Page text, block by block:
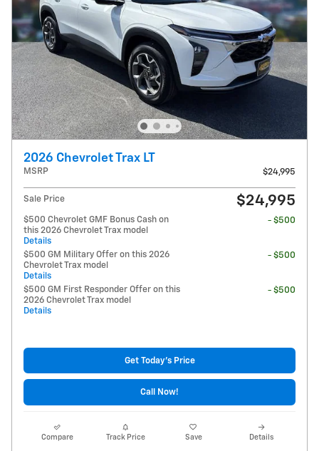
2026 Chevrolet Trax LT
MSRP $24,995
Sale Price $24,995
$500 Chevrolet GMF Bonus Cash on
this 2026 Chevrolet Trax model
Details
- $500
$500 GM Military Offer on this 2026
Chevrolet Trax model
Details
- $500
$500 GM First Responder Offer on this
2026 Chevrolet Trax model
Details
- $500
Get Today's Price
Call Now!
Compare Track Price Save Details